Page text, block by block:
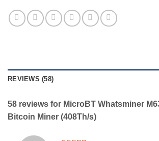
REVIEWS (58)
58 reviews for MicroBT Whatsminer
Bitcoin Miner (408Th/s)